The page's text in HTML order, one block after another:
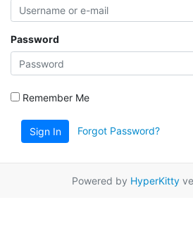
Password
Remember Me
Sign In Forgot Password?
Powered by HyperKitty